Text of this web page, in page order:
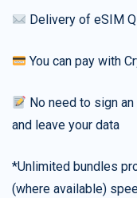
Delivery of eSIM
You can pay with
No need to sign
and leave your data
*Unlimited bundles
(where available)